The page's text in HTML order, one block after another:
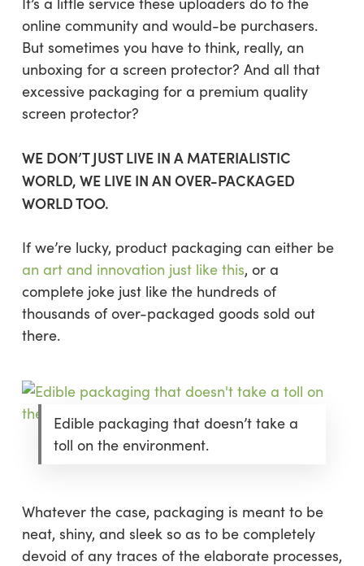
online community and would-be purchasers.
But sometimes you have to think, really, an
unboxing for a screen protector? And all that
excessive packaging for a premium quality
screen protector?
WE DON’T JUST LIVE IN A MATERIALISTIC
WORLD, WE LIVE IN AN OVER-PACKAGED
WORLD TOO.
If we’re lucky, product packaging can either be
an art and innovation just like this, or a
complete joke just like the hundreds of
thousands of over-packaged goods sold out
there.
Edible packaging that doesn’t take a
toll on the environment.
Whatever the case, packaging is meant to be
neat, shiny, and sleek so as to be completely
devoid of any traces of the elaborate processes,